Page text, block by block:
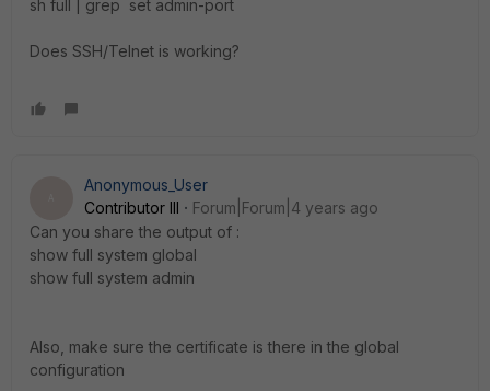
sh full | grep set admin-port
Does SSH/Telnet is working?
Anonymous_User
Contributor III
Forum|Forum|4 years ago
Can you share the output of :
show full system global
show full system admin
Also, make sure the certificate is there in the global
configuration